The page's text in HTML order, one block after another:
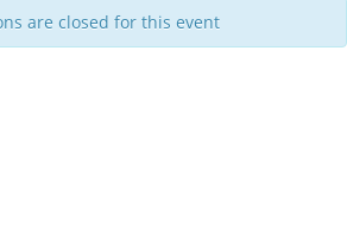
are closed for this event